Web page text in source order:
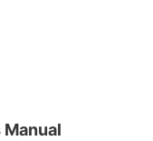
Manual